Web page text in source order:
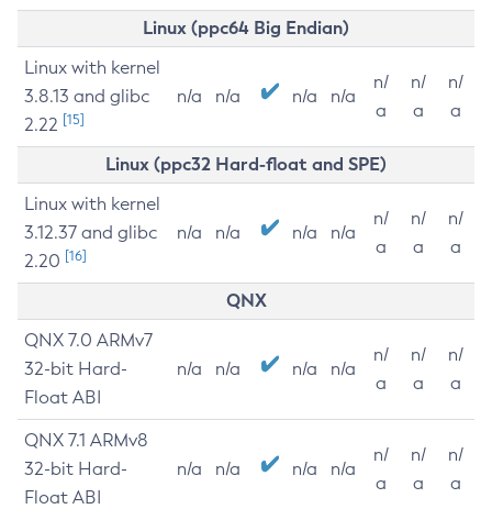
Linux (ppc64 Big Endian)
Linux with kernel
3.8.13 and glibc
2.22 [15]
n/a n/a n/a n/a
n/
a
n/
a
n/
a
Linux (ppc32 Hard-float and SPE)
Linux with kernel
3.12.37 and glibc
2.20 [16]
n/a n/a n/a n/a
n/
a
n/
a
n/
a
QNX
QNX 7.0 ARMv7
32-bit Hard-
Float ABI
n/a n/a n/a n/a
n/
a
n/
a
n/
a
QNX 7.1 ARMv8
32-bit Hard-
Float ABI
n/a n/a n/a n/a
n/
a
n/
a
n/
a